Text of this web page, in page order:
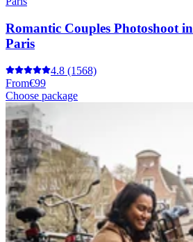
Romantic Couples Photoshoot in
Paris
4.8 (1568)
From€99
Choose package